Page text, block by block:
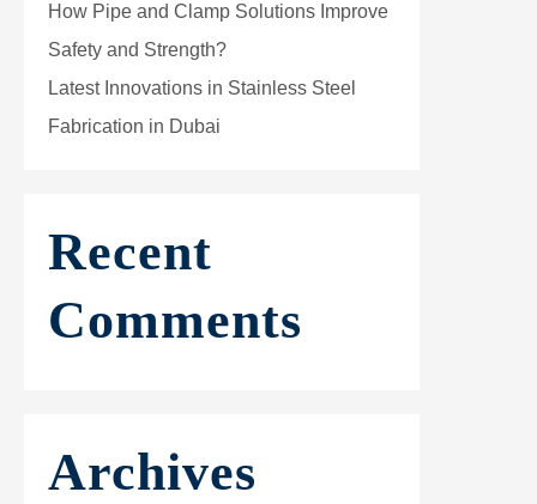
How Pipe and Clamp Solutions Improve
Safety and Strength?
Latest Innovations in Stainless Steel
Fabrication in Dubai
Recent
Comments
Archives